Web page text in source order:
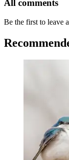
All comments
Be the first to leave